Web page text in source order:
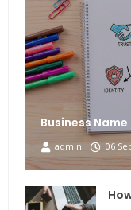
Business
admin 06